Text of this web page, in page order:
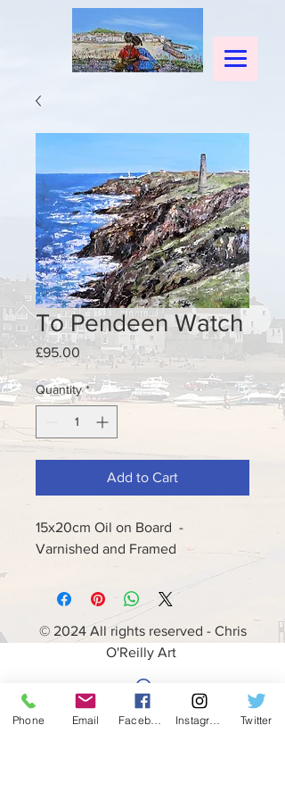
To Pendeen Watch
£95.00 Price
Quantity *
Add to Cart
15x20cm Oil on Board -
Varnished and Framed
© 2024 All rights reserved - Chris
O'Reilly Art
Phone Email Twitter